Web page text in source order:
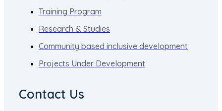
Training Program
Research & Studies
Community based inclusive development
Projects Under Development
Contact Us